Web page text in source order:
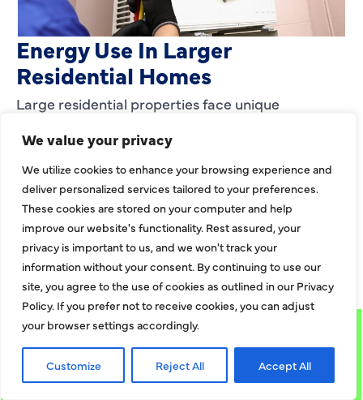
We value your privacy
We utilize cookies to enhance your browsing experience and
deliver personalized services tailored to your preferences.
These cookies are stored on your computer and help
improve our website's functionality. Rest assured, your
privacy is important to us, and we won't track your
information without your consent. By continuing to use our
site, you agree to the use of cookies as outlined in our Privacy
Policy. If you prefer not to receive cookies, you can adjust
your browser settings accordingly.
Customize Reject All Accept All
Heating Services That Enhance
Energy Use In Larger
Residential Homes
Large residential properties face unique
layouts, expanded square footage, and multiroom
zones can strain
EXPLORE MORE
EXPLORE MORE BLOGS